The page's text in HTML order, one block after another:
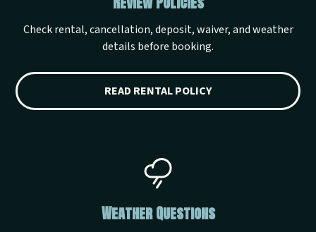
Check rental, cancellation, deposit, waiver, and weather
details before booking.
READ RENTAL POLICY
Weather Questions